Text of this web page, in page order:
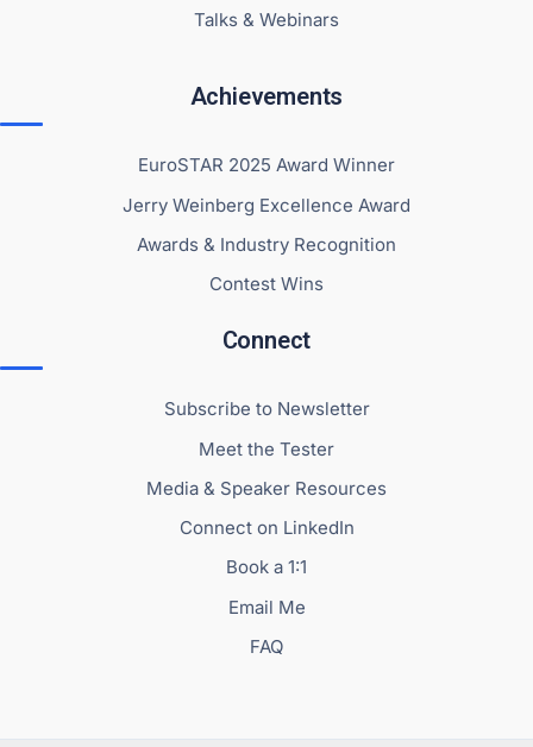
Talks & Webinars
Achievements
EuroSTAR 2025 Award Winner
Jerry Weinberg Excellence Award
Awards & Industry Recognition
Contest Wins
Connect
Subscribe to Newsletter
Meet the Tester
Media & Speaker Resources
Connect on LinkedIn
Book a 1:1
Email Me
FAQ